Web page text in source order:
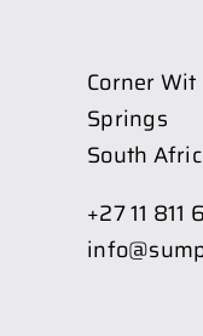
Corner
Springs
South
+27 11 811